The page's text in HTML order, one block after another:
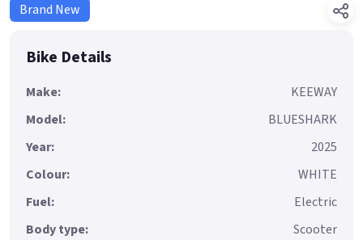
Brand New
Bike Details
Make:
KEEWAY
Model:
BLUESHARK
Year:
2025
Colour:
WHITE
Fuel:
Electric
Body type:
Scooter